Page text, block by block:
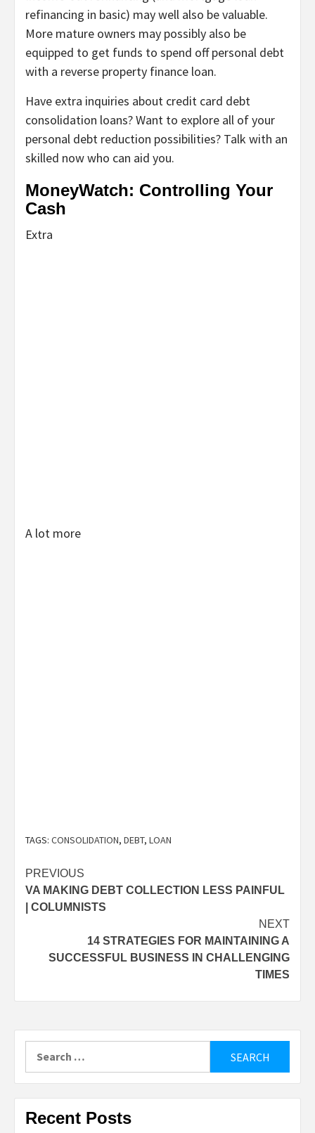
refinancing in basic) may well also be valuable.
More mature owners may possibly also be
equipped to get funds to spend off personal debt
with a reverse property finance loan.
Have extra inquiries about credit card debt
consolidation loans? Want to explore all of your
personal debt reduction possibilities? Talk with an
skilled now who can aid you.
MoneyWatch: Controlling Your
Cash
Extra
A lot more
TAGS: CONSOLIDATION, DEBT, LOAN
Post
navigation
PREVIOUS
VA MAKING DEBT COLLECTION LESS PAINFUL
| COLUMNISTS
NEXT
14 STRATEGIES FOR MAINTAINING A
SUCCESSFUL BUSINESS IN CHALLENGING
TIMES
Recent Posts